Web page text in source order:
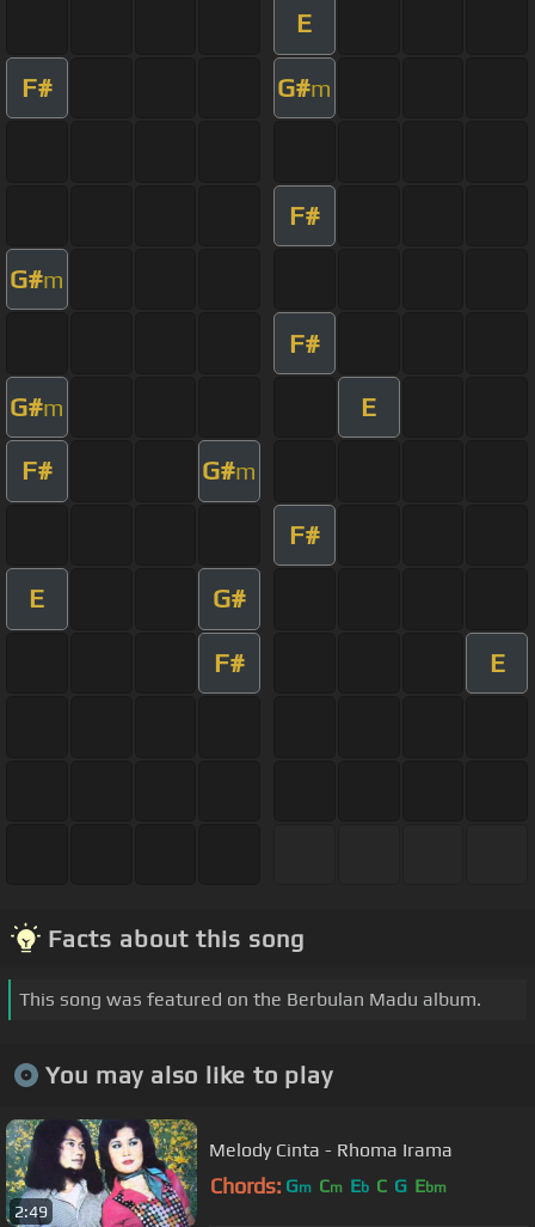
E
F# G#m
F#
G#m
F#
G#m E
F# G#m
F#
E G#
F# E
Facts about this song
This song was featured on the Berbulan Madu album.
You may also like to play
2:49
Melody Cinta - Rhoma Irama
Chords: Gm Cm Eb C G Ebm